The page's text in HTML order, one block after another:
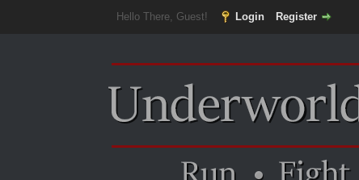
Hello There, Guest! Login Register